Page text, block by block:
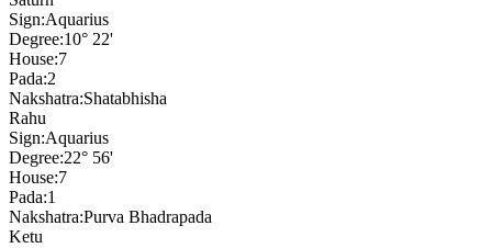
Sign:Aquarius
Degree:10° 22'
House:7
Pada:2
Nakshatra:Shatabhisha
Rahu
Sign:Aquarius
Degree:22° 56'
House:7
Pada:1
Nakshatra:Purva Bhadrapada
Ketu